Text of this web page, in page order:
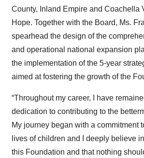
County, Inland Empire and Coachella
Hope. Together with the Board, Ms.
spearhead the design of the
and operational national expansion
the implementation of the 5-year
aimed at fostering the growth of the
“Throughout my career, I have
dedication to contributing to the
My journey began with a commitment
lives of children and I deeply believe
this Foundation and that nothing